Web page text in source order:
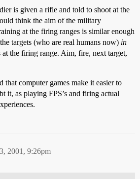
is given a rifle and told to shoot at the
think the aim of the military
at the firing ranges is similar enough
targets (who are real humans now) in
at the firing range. Aim, fire, next target,
that computer games make it easier to
it, as playing FPS’s and firing actual
2001, 9:26pm